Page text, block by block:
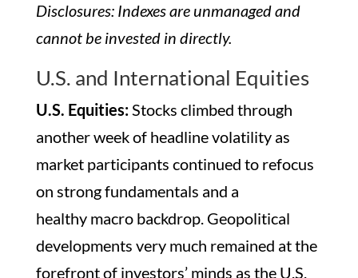
Disclosures: Indexes are unmanaged and
cannot be invested in directly.
U.S. and International Equities
U.S. Equities:Stocks climbed through
another week of headline volatility as
market participants continued to refocus
on strong fundamentals and a
healthy macro backdrop. Geopolitical
developments very much remained at the
forefront of investors’ minds as the U.S.